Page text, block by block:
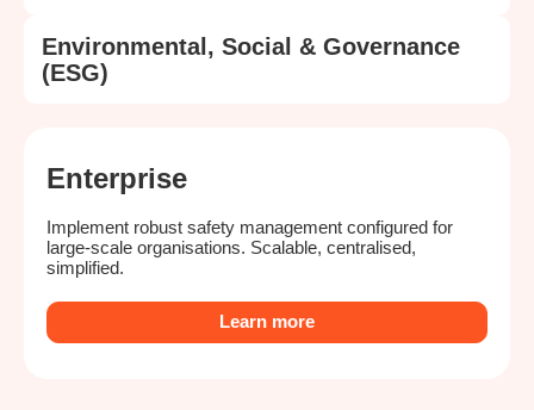
Environmental, Social & Governance
(ESG)
Enterprise
Implement robust safety management configured for
large-scale organisations. Scalable, centralised,
simplified.
Learn more